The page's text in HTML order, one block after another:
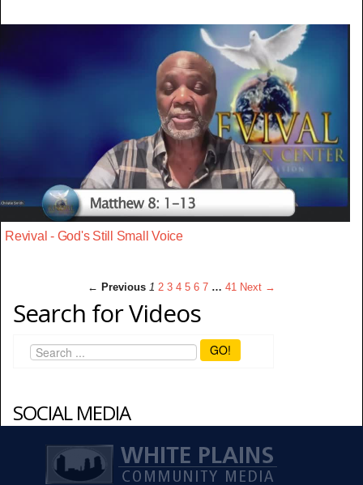
Revival - God's Still Small Voice
← Previous 1 2 3 4 5 6 7 … 41 Next →
Search for Videos
GO!
SOCIAL MEDIA